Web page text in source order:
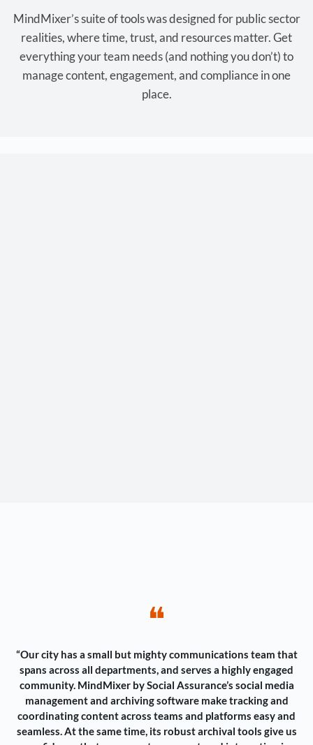
MindMixer’s suite of tools was designed for public sector
realities, where time, trust, and resources matter. Get
everything your team needs (and nothing you don’t) to
manage content, engagement, and compliance in one
place.
❝
“Our city has a small but mighty communications team that
spans across all departments, and serves a highly engaged
community. MindMixer by Social Assurance’s social media
management and archiving software make tracking and
coordinating content across teams and platforms easy and
seamless. At the same time, its robust archival tools give us